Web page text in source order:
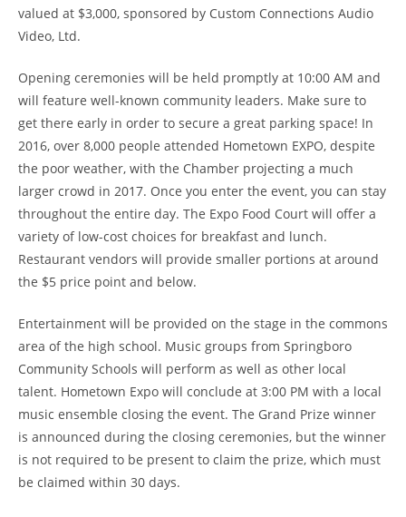
valued at $3,000, sponsored by Custom Connections Audio
Video, Ltd.
Opening ceremonies will be held promptly at 10:00 AM and
will feature well-known community leaders. Make sure to
get there early in order to secure a great parking space! In
2016, over 8,000 people attended Hometown EXPO, despite
the poor weather, with the Chamber projecting a much
larger crowd in 2017. Once you enter the event, you can stay
throughout the entire day. The Expo Food Court will offer a
variety of low-cost choices for breakfast and lunch.
Restaurant vendors will provide smaller portions at around
the $5 price point and below.
Entertainment will be provided on the stage in the commons
area of the high school. Music groups from Springboro
Community Schools will perform as well as other local
talent. Hometown Expo will conclude at 3:00 PM with a local
music ensemble closing the event. The Grand Prize winner
is announced during the closing ceremonies, but the winner
is not required to be present to claim the prize, which must
be claimed within 30 days.